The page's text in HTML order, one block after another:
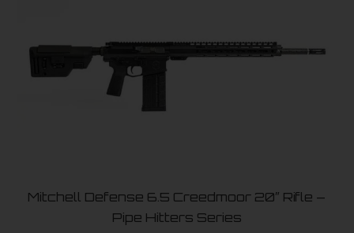
Mitchell Defense 6.5 Creedmoor 20″ Rifle –
Pipe Hitters Series